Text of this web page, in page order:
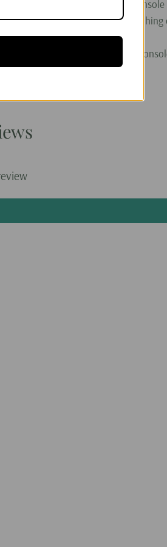
it easy to carry your gaming
any accessories. It keeps
travel.
Gives a great way to keep the